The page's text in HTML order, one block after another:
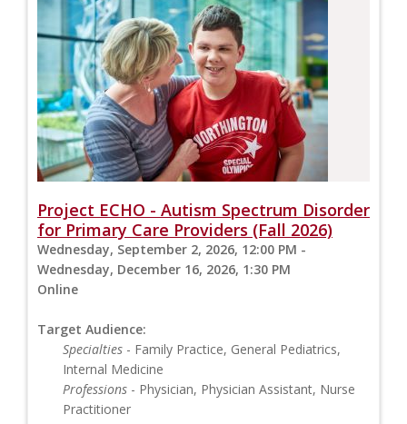
Project ECHO - Autism Spectrum Disorder
for Primary Care Providers (Fall 2026)
Wednesday, September 2, 2026, 12:00 PM -
Wednesday, December 16, 2026, 1:30 PM
Online
Target Audience:
Specialties - Family Practice, General Pediatrics,
Internal Medicine
Professions - Physician, Physician Assistant, Nurse
Practitioner